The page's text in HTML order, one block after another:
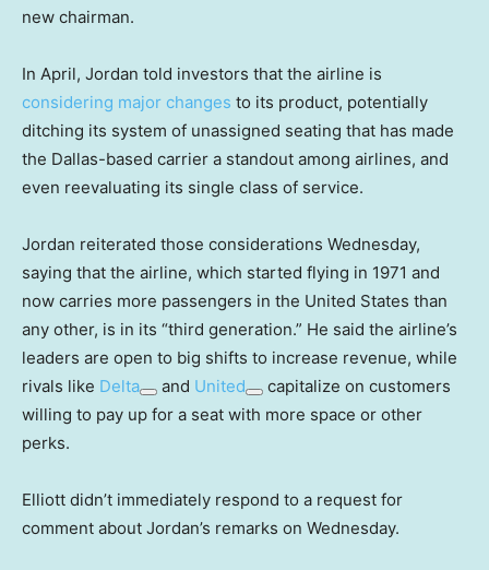
new chairman.
In April, Jordan told investors that the airline is
considering major changes to its product, potentially
ditching its system of unassigned seating that has made
the Dallas-based carrier a standout among airlines, and
even reevaluating its single class of service.
Jordan reiterated those considerations Wednesday,
saying that the airline, which started flying in 1971 and
now carries more passengers in the United States than
any other, is in its “third generation.” He said the airline’s
leaders are open to big shifts to increase revenue, while
rivals like Delta and United
capitalize on customers
willing to pay up for a seat with more space or other
perks.
Elliott didn’t immediately respond to a request for
comment about Jordan’s remarks on Wednesday.